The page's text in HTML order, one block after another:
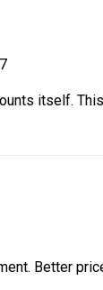
itself.
Better